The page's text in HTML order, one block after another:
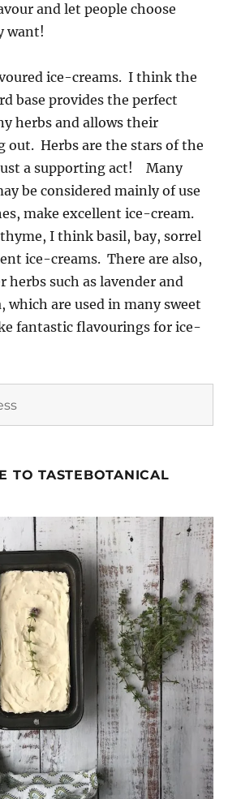
and let people choose
want!
ice-creams. I think the
base provides the perfect
herbs and allows their
out. Herbs are the stars of the
a supporting act! Many
be considered mainly of use
make excellent ice-cream.
I think basil, bay, sorrel
ice-creams. There are also,
herbs such as lavender and
which are used in many sweet
fantastic flavourings for ice-
TO TASTEBOTANICAL